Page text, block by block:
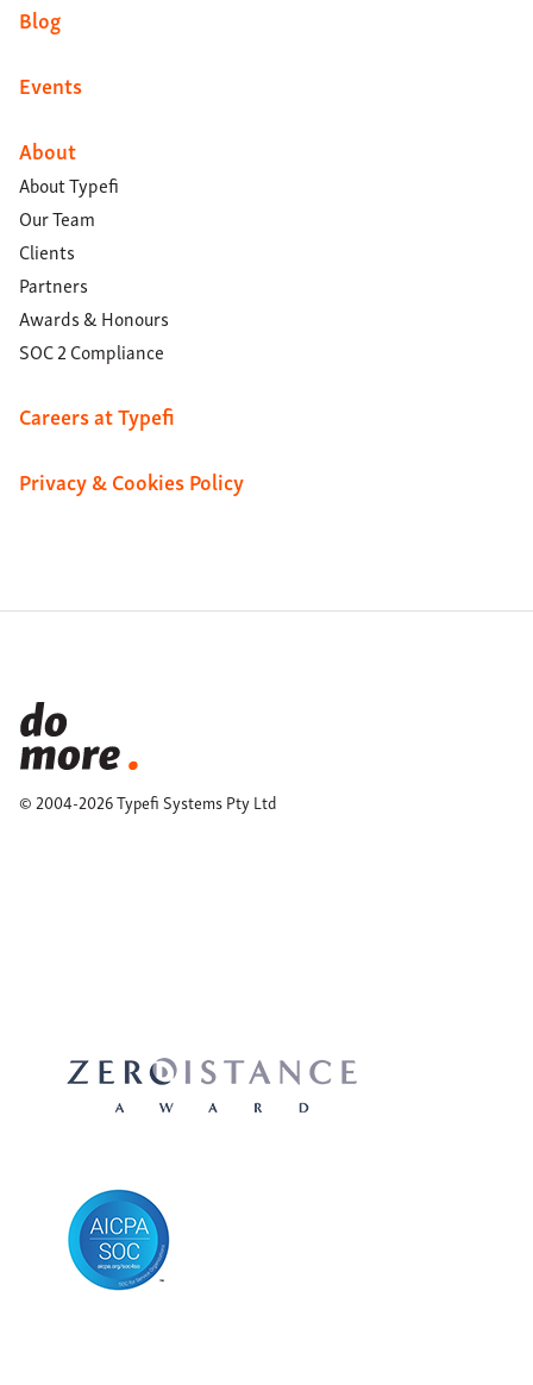
Blog
Events
About
About Typefi
Our Team
Clients
Partners
Awards & Honours
SOC 2 Compliance
Careers at Typefi
Privacy & Cookies Policy
© 2004-2026 Typefi Systems Pty Ltd